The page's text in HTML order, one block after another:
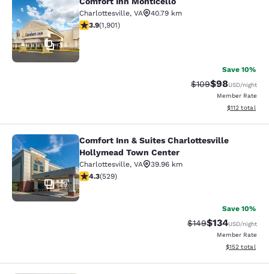
Comfort Inn Monticello
34
Charlottesville, VA
40.79 km
3.92 stars rating. Good. 1901 reviews
3.9(1,901)
Save 10%
Strikethrough
$109Discounted
$98USD/night
Member Rate
View
$112 total
Comfort Inn & Suites
29
Comfort Inn & Suites Charlottesville
Hollymead Town Center
Charlottesville, VA
39.96 km
4.35 stars rating. Excellent. 529 reviews
4.3(529)
Save 10%
Strikethrough Rate:
$149Discounted
$134USD/night
Member Rate
View
$152 total